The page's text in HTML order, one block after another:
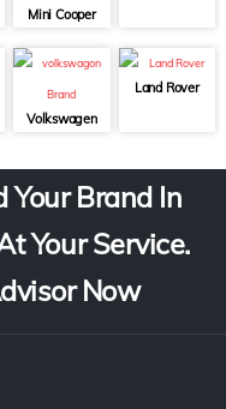
Mini Cooper
Volkswagen
Land Rover
Your Brand In
Your Service.
Now